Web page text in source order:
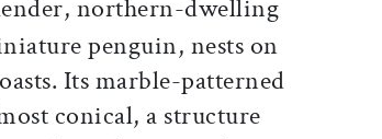
northern-dwelling
penguin, nests on
Its marble-patterned
conical, a structure